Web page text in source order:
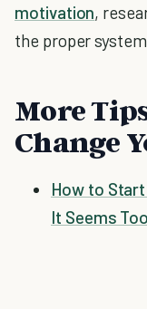
motivation,
the proper
More
Change
How to
It Seems